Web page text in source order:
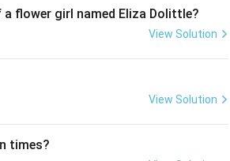
flower girl named Eliza Dolittle?
View Solution
View Solution
times?